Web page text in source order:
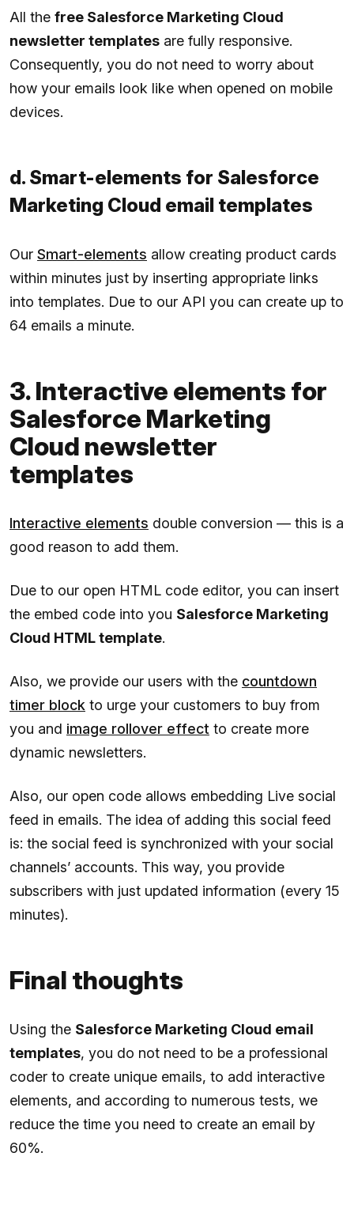
All the free Salesforce Marketing Cloud
newsletter templates are fully responsive.
Consequently, you do not need to worry about
how your emails look like when opened on mobile
devices.
d. Smart-elements for Salesforce
Marketing Cloud email templates
Our Smart-elements allow creating product cards
within minutes just by inserting appropriate links
into templates. Due to our API you can create up to
64 emails a minute.
3. Interactive elements for
Salesforce Marketing
Cloud newsletter
templates
Interactive elements double conversion — this is a
good reason to add them.
Due to our open HTML code editor, you can insert
the embed code into you Salesforce Marketing
Cloud HTML template.
Also, we provide our users with the countdown
timer block to urge your customers to buy from
you and image rollover effect to create more
dynamic newsletters.
Also, our open code allows embedding Live social
feed in emails. The idea of adding this social feed
is: the social feed is synchronized with your social
channels’ accounts. This way, you provide
subscribers with just updated information (every 15
minutes).
Final thoughts
Using the Salesforce Marketing Cloud email
templates, you do not need to be a professional
coder to create unique emails, to add interactive
elements, and according to numerous tests, we
reduce the time you need to create an email by
60%.